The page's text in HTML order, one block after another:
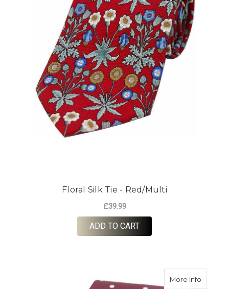
Floral Silk Tie - Red/Multi
£39.99
ADD TO CART
More Infoabout